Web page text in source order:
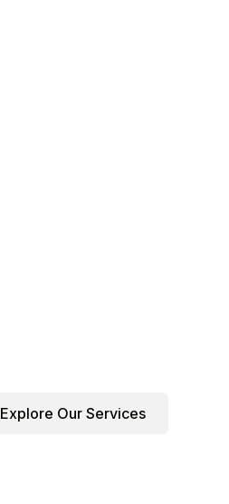
Explore Our Services